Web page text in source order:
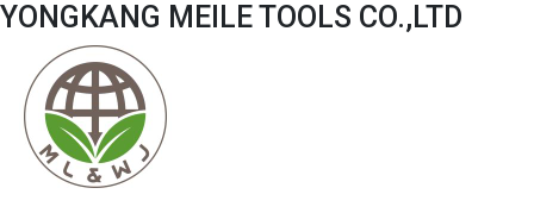
YONGKANG MEILE TOOLS CO.,LTD